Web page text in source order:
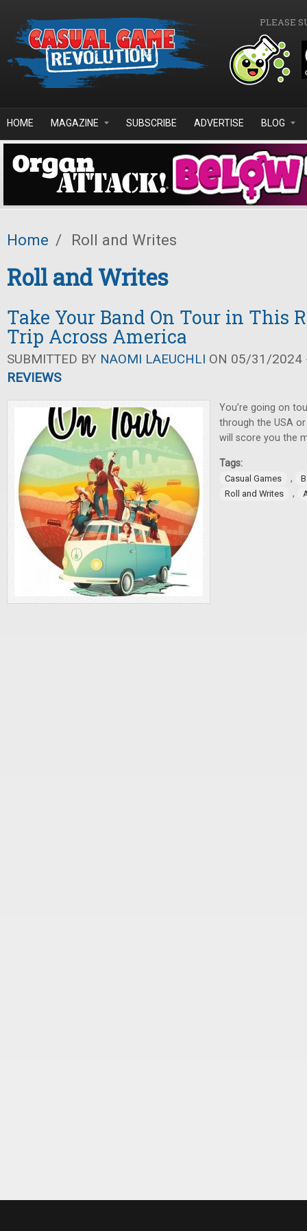
PLEASE
HOME MAGAZINE SUBSCRIBE ADVERTISE BLOG
Home / Roll and Writes
Roll and Writes
Take Your Band On Tour in This
Trip Across America
SUBMITTED BY NAOMI LAEUCHLI ON 05/31/2024
REVIEWS
You’re going on
through the USA
will score you the
Tags:
Casual Games ,
Roll and Writes
,